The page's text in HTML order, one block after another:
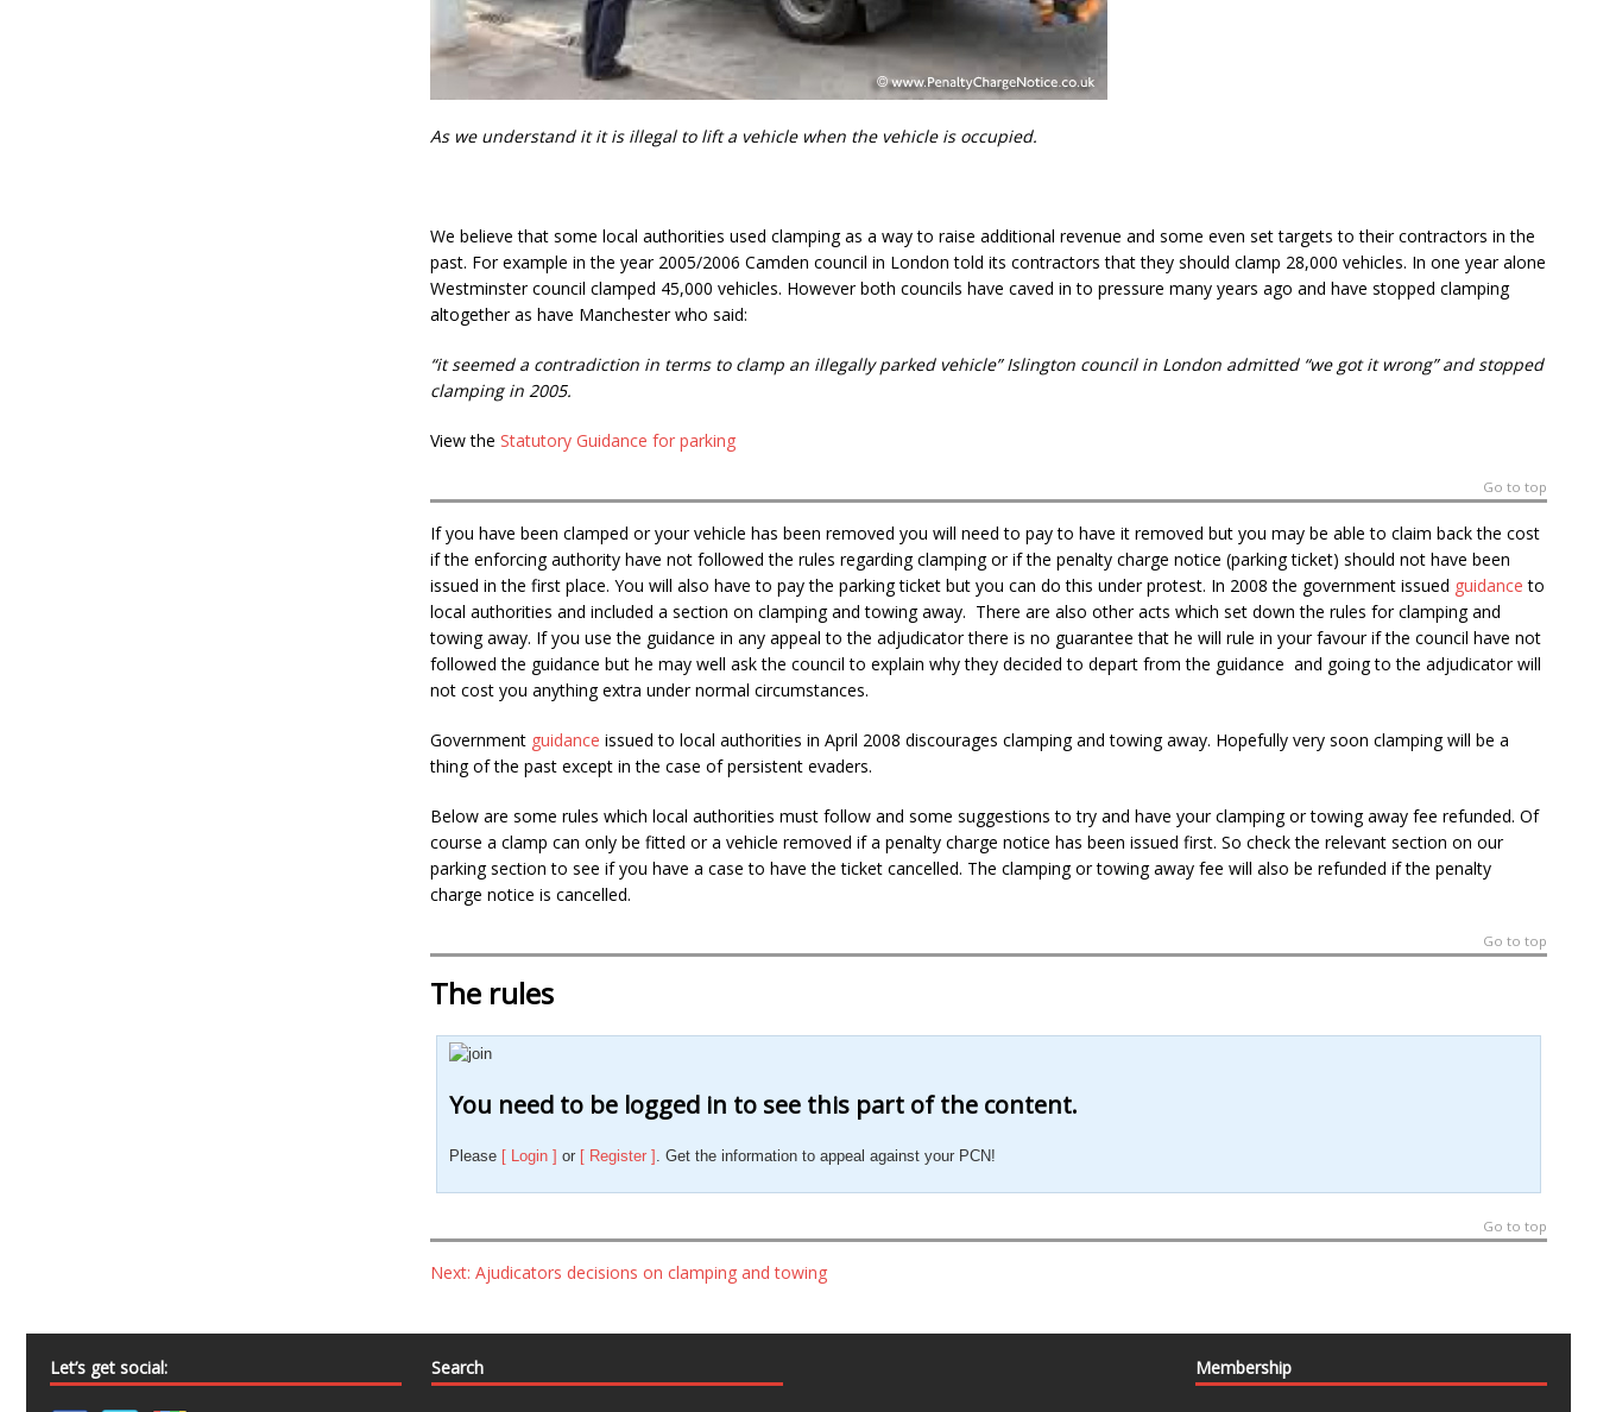
As we understand it it is illegal to lift a vehicle when the vehicle is occupied.
We believe that some local authorities used clamping as a way to raise additional revenue and some even set targets to their contractors in the
past. For example in the year 2005/2006 Camden council in London told its contractors that they should clamp 28,000 vehicles. In one year alone
Westminster council clamped 45,000 vehicles. However both councils have caved in to pressure many years ago and have stopped clamping
altogether as have Manchester who said:
“it seemed a contradiction in terms to clamp an illegally parked vehicle” Islington council in London admitted “we got it wrong” and stopped
clamping in 2005.
View the Statutory Guidance for parking
Go to top
If you have been clamped or your vehicle has been removed you will need to pay to have it removed but you may be able to claim back the cost
if the enforcing authority have not followed the rules regarding clamping or if the penalty charge notice (parking ticket) should not have been
issued in the first place. You will also have to pay the parking ticket but you can do this under protest. In 2008 the government issued guidance to
local authorities and included a section on clamping and towing away. There are also other acts which set down the rules for clamping and
towing away. If you use the guidance in any appeal to the adjudicator there is no guarantee that he will rule in your favour if the council have not
followed the guidance but he may well ask the council to explain why they decided to depart from the guidance and going to the adjudicator will
not cost you anything extra under normal circumstances.
Government guidance issued to local authorities in April 2008 discourages clamping and towing away. Hopefully very soon clamping will be a
thing of the past except in the case of persistent evaders.
Below are some rules which local authorities must follow and some suggestions to try and have your clamping or towing away fee refunded. Of
course a clamp can only be fitted or a vehicle removed if a penalty charge notice has been issued first. So check the relevant section on our
parking section to see if you have a case to have the ticket cancelled. The clamping or towing away fee will also be refunded if the penalty
charge notice is cancelled.
Go to top
The rules
You need to be logged in to see this part of the content.
Please [ Login ] or [ Register ] . Get the information to appeal against your PCN!
Go to top
Next: Ajudicators decisions on clamping and towing
Let’s get social: Search Membership